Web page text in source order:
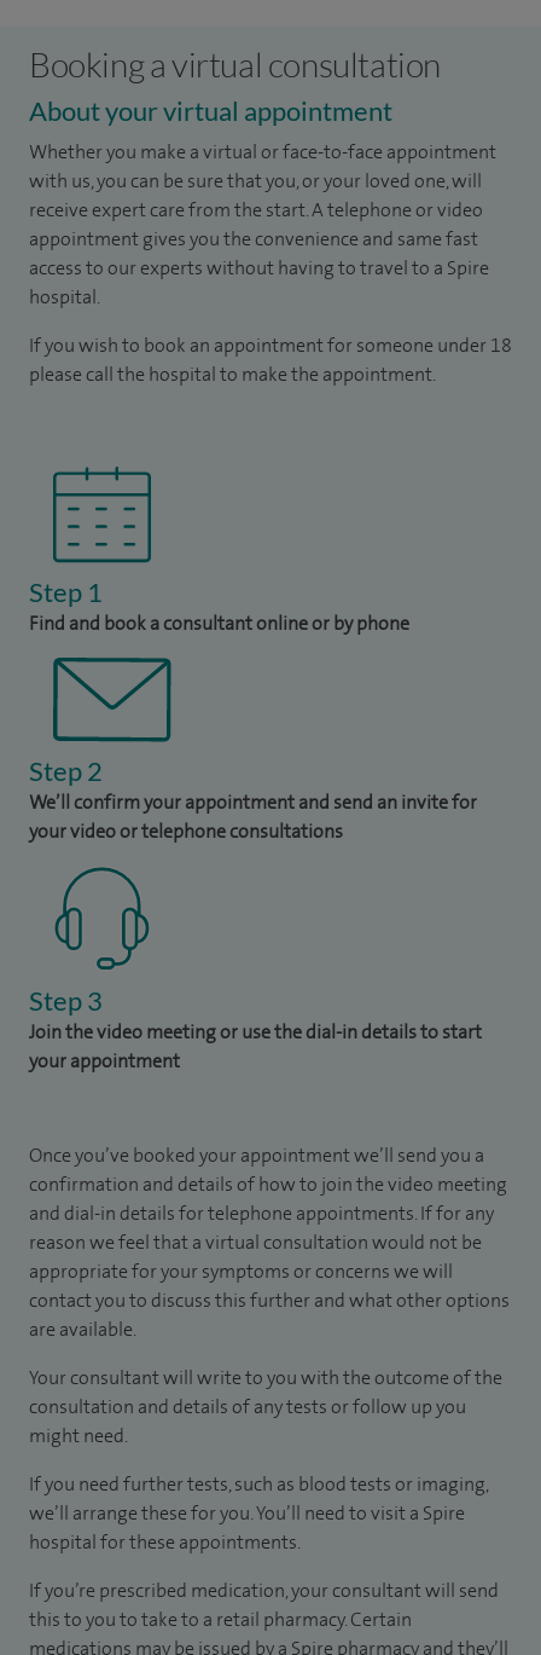
Booking a virtual consultation
About your virtual appointment
Whether you make a virtual or face-to-face appointment
with us, you can be sure that you, or your loved one, will
receive expert care from the start. A telephone or video
appointment gives you the convenience and same fast
access to our experts without having to travel to a Spire
hospital.
If you wish to book an appointment for someone under 18
please call the hospital to make the appointment.
Step 1
Find and book a consultant online or by phone
Step 2
We’ll confirm your appointment and send an invite for
your video or telephone consultations
Step 3
Join the video meeting or use the dial-in details to start
your appointment
Once you’ve booked your appointment we’ll send you a
confirmation and details of how to join the video meeting
and dial-in details for telephone appointments. If for any
reason we feel that a virtual consultation would not be
appropriate for your symptoms or concerns we will
contact you to discuss this further and what other options
are available.
Your consultant will write to you with the outcome of the
consultation and details of any tests or follow up you
might need.
If you need further tests, such as blood tests or imaging,
we’ll arrange these for you. You’ll need to visit a Spire
hospital for these appointments.
If you’re prescribed medication, your consultant will send
this to you to take to a retail pharmacy. Certain
medications may be issued by a Spire pharmacy and they’ll